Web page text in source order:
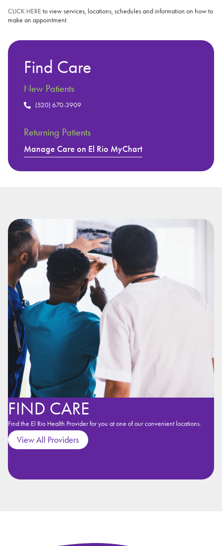
CLICK HERE to view services, locations, schedules and information on how to
make an appointment.
Find Care
New Patients
(520) 670-3909
Returning Patients
Manage Care on El Rio MyChart
FIND CARE
Find the El Rio Health Provider for you at one of our convenient locations.
View All Providers